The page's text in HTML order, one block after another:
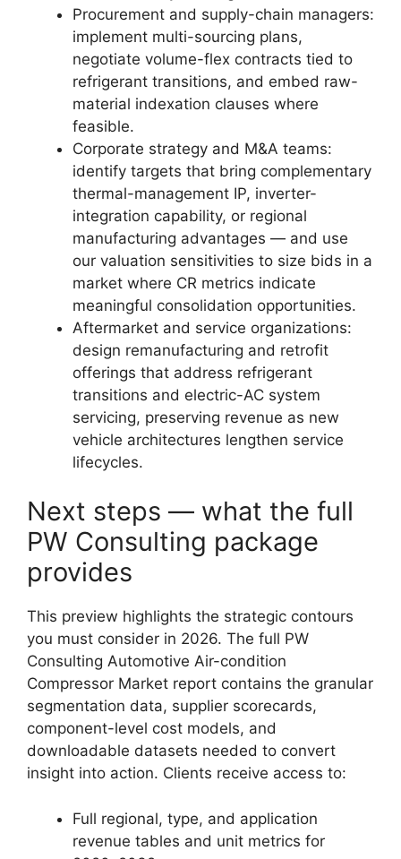
Procurement and supply-chain managers:
implement multi-sourcing plans,
negotiate volume-flex contracts tied to
refrigerant transitions, and embed raw-
material indexation clauses where
feasible.
Corporate strategy and M&A teams:
identify targets that bring complementary
thermal-management IP, inverter-
integration capability, or regional
manufacturing advantages — and use
our valuation sensitivities to size bids in a
market where CR metrics indicate
meaningful consolidation opportunities.
Aftermarket and service organizations:
design remanufacturing and retrofit
offerings that address refrigerant
transitions and electric-AC system
servicing, preserving revenue as new
vehicle architectures lengthen service
lifecycles.
Next steps — what the full
PW Consulting package
provides
This preview highlights the strategic contours
you must consider in 2026. The full PW
Consulting Automotive Air-condition
Compressor Market report contains the granular
segmentation data, supplier scorecards,
component-level cost models, and
downloadable datasets needed to convert
insight into action. Clients receive access to:
Full regional, type, and application
revenue tables and unit metrics for